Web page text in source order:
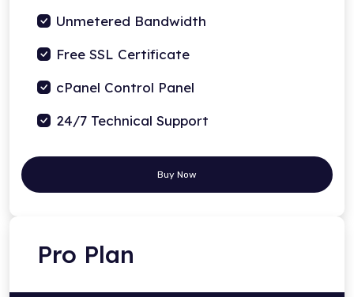
Unmetered Bandwidth
Free SSL Certificate
cPanel Control Panel
24/7 Technical Support
Buy Now
Pro Plan